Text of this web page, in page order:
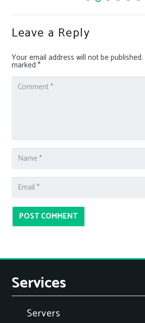
Leave a Reply
Your email address will not be published.
marked *
POST COMMENT
Services
Servers